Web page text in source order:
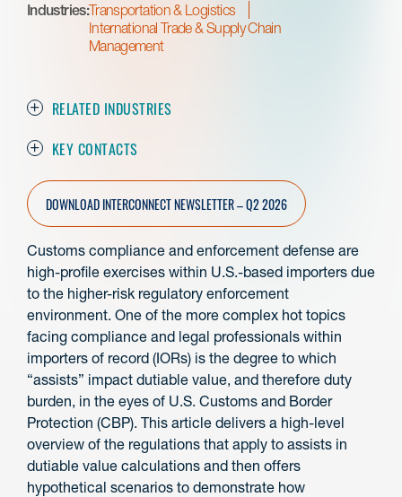
Industries:Transportation & Logistics
International Trade & Supply Chain
Management
RELATED INDUSTRIES
KEY CONTACTS
DOWNLOAD INTERCONNECT NEWSLETTER – Q2 2026
Customs compliance and enforcement defense are
high-profile exercises within U.S.-based importers due
to the higher-risk regulatory enforcement
environment. One of the more complex hot topics
facing compliance and legal professionals within
importers of record (IORs) is the degree to which
“assists” impact dutiable value, and therefore duty
burden, in the eyes of U.S. Customs and Border
Protection (CBP). This article delivers a high-level
overview of the regulations that apply to assists in
dutiable value calculations and then offers
hypothetical scenarios to demonstrate how